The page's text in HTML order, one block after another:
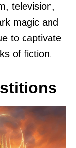
television,
magic and
to captivate
of fiction.